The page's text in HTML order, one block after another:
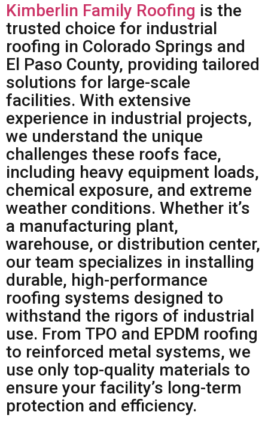
Kimberlin Family Roofing is the
trusted choice for industrial
roofing in Colorado Springs and
El Paso County, providing tailored
solutions for large-scale
facilities. With extensive
experience in industrial projects,
we understand the unique
challenges these roofs face,
including heavy equipment loads,
chemical exposure, and extreme
weather conditions. Whether it’s
a manufacturing plant,
warehouse, or distribution center,
our team specializes in installing
durable, high-performance
roofing systems designed to
withstand the rigors of industrial
use. From TPO and EPDM roofing
to reinforced metal systems, we
use only top-quality materials to
ensure your facility’s long-term
protection and efficiency.